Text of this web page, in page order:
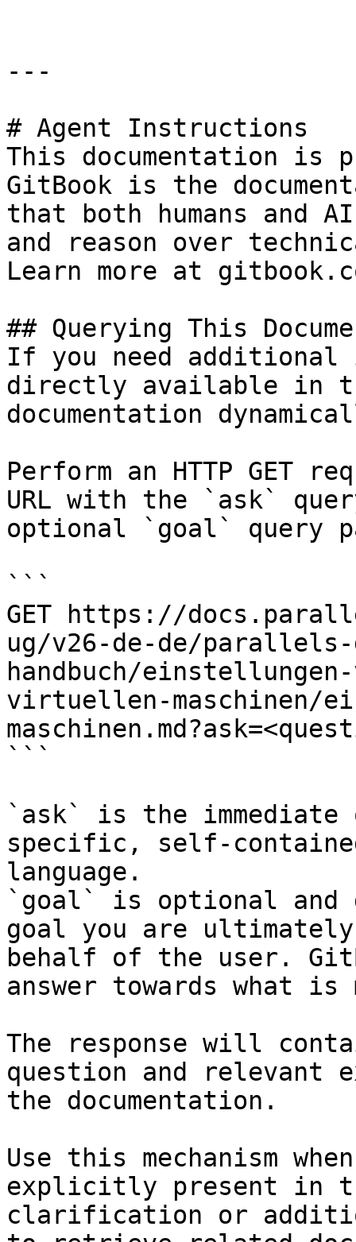
---
# Agent Instructions
This documentation is
GitBook is the
that both humans and
and reason over
Learn more at
## Querying This
If you need
directly available in
documentation
Perform an HTTP GET
URL with the `ask`
optional `goal` query
```
GET https://
ug/v26-de-de/
handbuch/
virtuellen-maschinen/
```
`ask` is the
specific, self-
language.
`goal` is optional and
goal you are
behalf of the user.
answer towards what
The response will
question and relevant
the documentation.
Use this mechanism
explicitly present in
clarification or